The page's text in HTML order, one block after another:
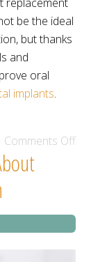
be the ideal
but thanks
and
oral
implants.
Comments Off